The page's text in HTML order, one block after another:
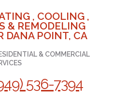
, COOLING ,
& REMODELING
DANA POINT, CA
& COMMERCIAL
536-7394